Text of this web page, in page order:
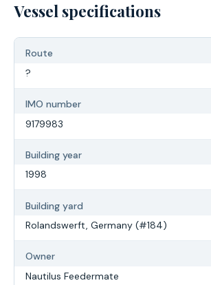
Vessel specifications
Route
?
IMO number
9179983
Building year
1998
Building yard
Rolandswerft, Germany (#184)
Owner
Nautilus Feedermate